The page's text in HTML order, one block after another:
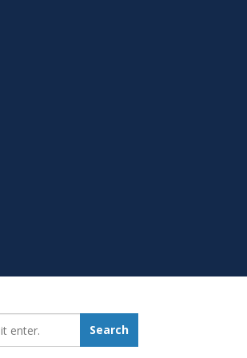
Search